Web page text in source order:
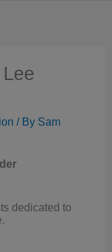
/ By Sam
dedicated to